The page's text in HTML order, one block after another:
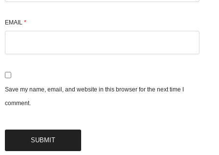
EMAIL *
Save my name, email, and website in this browser for the next time I
comment.